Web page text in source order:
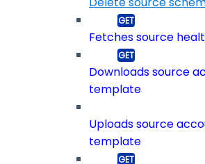
Fetches source
Downloads source
template
Uploads source
template